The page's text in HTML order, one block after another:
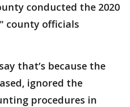
conducted the 2020
county officials
that’s because the
ignored the
procedures in